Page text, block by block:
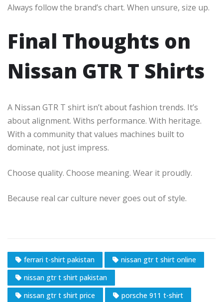
Always follow the brand’s chart. When unsure, size up.
Final Thoughts on
Nissan GTR T Shirts
A Nissan GTR T shirt isn’t about fashion trends. It’s
about alignment. Withs performance. With heritage.
With a community that values machines built to
dominate, not just impress.
Choose quality. Choose meaning. Wear it proudly.
Because real car culture never goes out of style.
ferrari t-shirt pakistan
nissan gtr t shirt online
nissan gtr t shirt pakistan
nissan gtr t shirt price
porsche 911 t-shirt